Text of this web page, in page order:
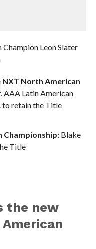
Champion Leon Slater
North American
AAA Latin American
to retain the Title
Championship:Blake
Title
the new